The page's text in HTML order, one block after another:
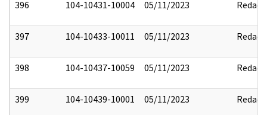
396 104-10431-10004 05/11/2023 Redact
397 104-10433-10011 05/11/2023 Redact
398 104-10437-10059 05/11/2023 Redact
399 104-10439-10001 05/11/2023 Redact